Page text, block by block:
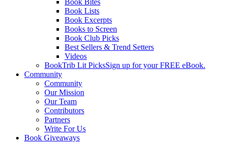
Book Bites
Book Lists
Book Excerpts
Books to Screen
Book Club Picks
Best Sellers & Trend Setters
Videos
BookTrib Lit PicksSign up for your FREE eBook.
Community
Community
Our Mission
Our Team
Contributors
Partners
Write For Us
Book Giveaways